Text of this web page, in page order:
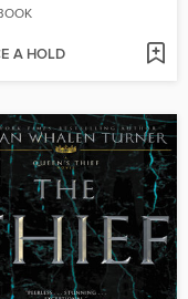
A HOLD